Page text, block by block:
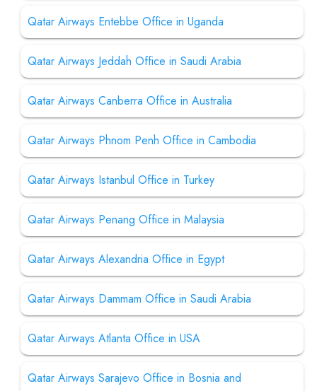
Qatar Airways Entebbe Office in Uganda
Qatar Airways Jeddah Office in Saudi Arabia
Qatar Airways Canberra Office in Australia
Qatar Airways Phnom Penh Office in Cambodia
Qatar Airways Istanbul Office in Turkey
Qatar Airways Penang Office in Malaysia
Qatar Airways Alexandria Office in Egypt
Qatar Airways Dammam Office in Saudi Arabia
Qatar Airways Atlanta Office in USA
Qatar Airways Sarajevo Office in Bosnia and